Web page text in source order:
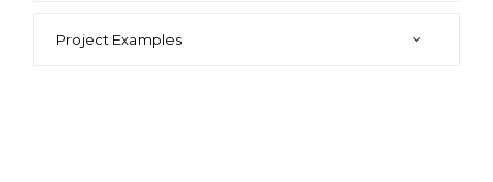
Project Examples